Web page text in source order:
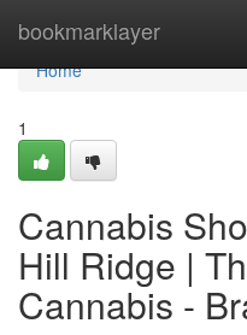
bookmarklayer
Home
Home
1
Cannabis
Hill Ridge |
Cannabis -